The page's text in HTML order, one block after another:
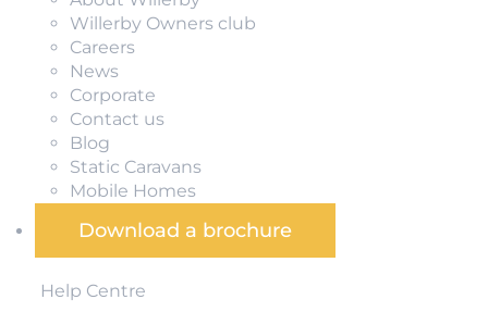
Willerby Owners club
Careers
News
Corporate
Contact us
Blog
Static Caravans
Mobile Homes
Download a brochure
Help Centre